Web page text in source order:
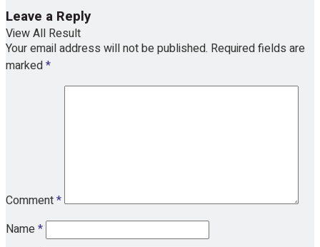
View All Result
Leave a Reply
Your email address will not be published. Required fields are
marked*
Comment*
Name*